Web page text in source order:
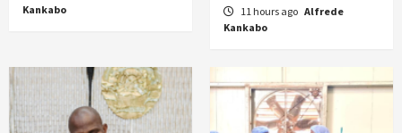
Kankabo
11 hours ago Alfrede
Kankabo